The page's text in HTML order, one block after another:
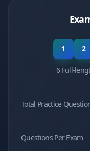
1 2
6 Full-
Total Practice
Questions Per Exam